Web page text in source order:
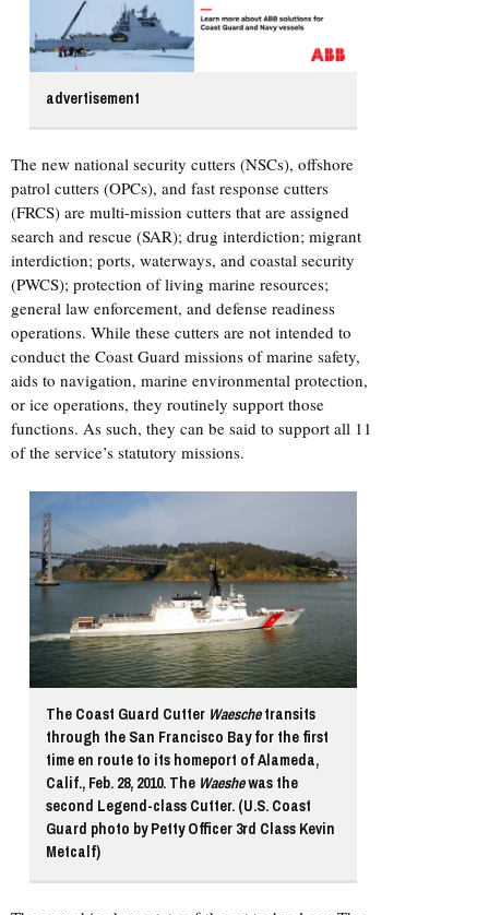
advertisement
The new national security cutters (NSCs), offshore
patrol cutters (OPCs), and fast response cutters
(FRCS) are multi-mission cutters that are assigned
search and rescue (SAR); drug interdiction; migrant
interdiction; ports, waterways, and coastal security
(PWCS); protection of living marine resources;
general law enforcement, and defense readiness
operations. While these cutters are not intended to
conduct the Coast Guard missions of marine safety,
aids to navigation, marine environmental protection,
or ice operations, they routinely support those
functions. As such, they can be said to support all 11
of the service’s statutory missions.
The Coast Guard Cutter Waeschetransits
through the San Francisco Bay for the first
time en route to its homeport of Alameda,
Calif., Feb. 28, 2010. The Waeshewas the
second Legend-class Cutter. (U.S. Coast
Guard photo by Petty Officer 3rd Class Kevin
Metcalf)